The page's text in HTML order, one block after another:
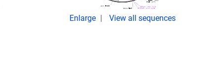
Enlarge View all sequences